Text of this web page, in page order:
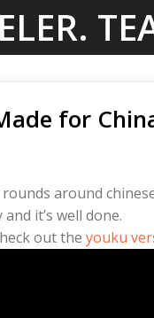
for
around
it’s well done.
out the youku